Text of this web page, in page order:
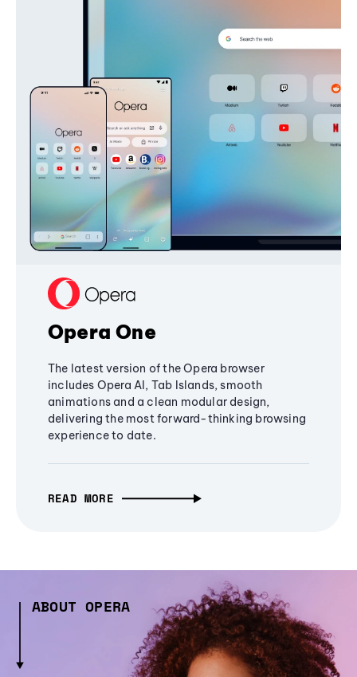
Opera One
The latest version of the Opera browser
includes Opera AI, Tab Islands, smooth
animations and a clean modular design,
delivering the most forward-thinking browsing
experience to date.
READ MORE
ABOUT OPERA